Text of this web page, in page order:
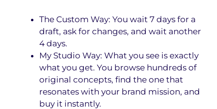
The Custom Way: You wait 7 days for a
draft, ask for changes, and wait another
4 days.
My Studio Way: What you see is exactly
what you get. You browse hundreds of
original concepts, find the one that
resonates with your brand mission, and
buy it instantly.